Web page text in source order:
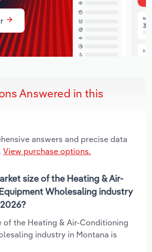
Answered in this
answers and precise data
View purchase options.
size of the Heating & Air-
Wholesaling industry
of the Heating & Air-Conditioning
industry in Montana is